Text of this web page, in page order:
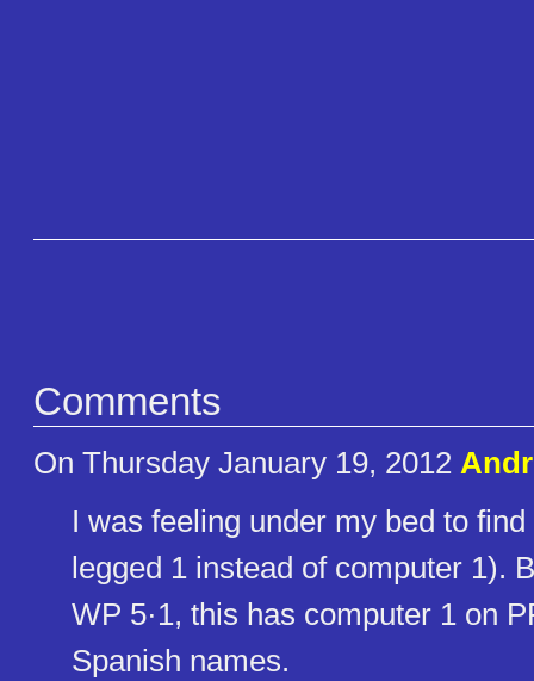
Comments
On Thursday January 19, 2012
I was feeling under my bed to
legged 1 instead of computer 1).
WP 5·1, this has computer 1 on
Spanish names.